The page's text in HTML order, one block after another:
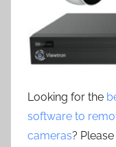
Looking for the
software to
cameras?